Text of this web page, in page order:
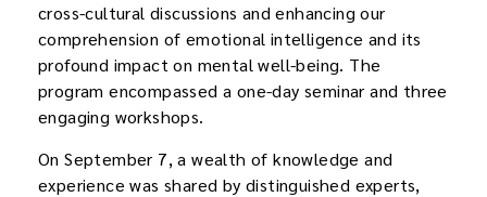
cross-cultural discussions and enhancing our
comprehension of emotional intelligence and its
profound impact on mental well-being. The
program encompassed a one-day seminar and three
engaging workshops.
On September 7, a wealth of knowledge and
experience was shared by distinguished experts,